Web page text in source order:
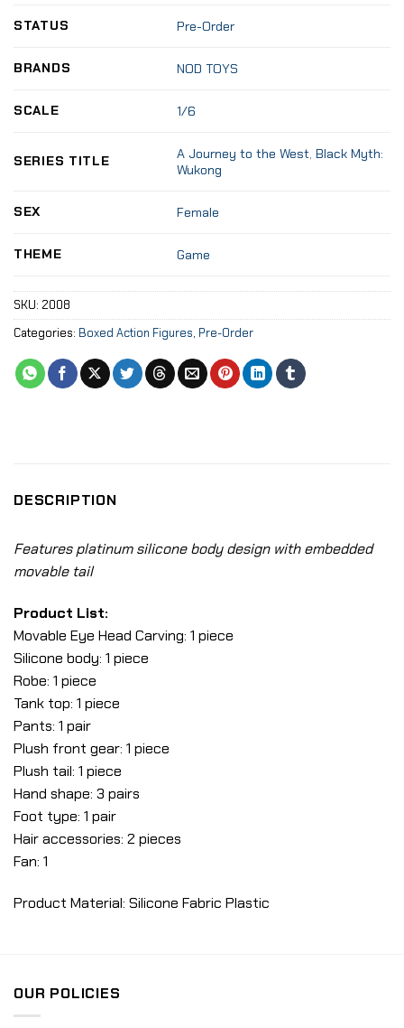
STATUS Pre-Order
BRANDS NOD TOYS
SCALE 1/6
SERIES TITLE A Journey to the West,Black Myth:
Wukong
SEX Female
THEME Game
SKU: 2008
Categories: Boxed Action Figures, Pre-Order
DESCRIPTION
Features platinum silicone body design with embedded
movable tail
Product List:
Movable Eye Head Carving: 1 piece
Silicone body: 1 piece
Robe: 1 piece
Tank top: 1 piece
Pants: 1 pair
Plush front gear: 1 piece
Plush tail: 1 piece
Hand shape: 3 pairs
Foot type: 1 pair
Hair accessories: 2 pieces
Fan: 1
Product Material: Silicone Fabric Plastic
OUR POLICIES